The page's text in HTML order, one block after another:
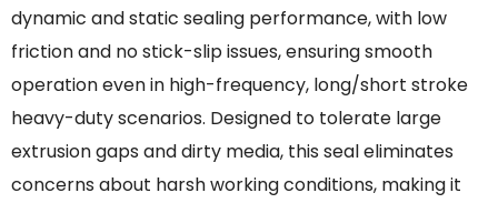
dynamic and static sealing performance, with low
friction and no stick-slip issues, ensuring smooth
operation even in high-frequency, long/short stroke
heavy-duty scenarios. Designed to tolerate large
extrusion gaps and dirty media, this seal eliminates
concerns about harsh working conditions, making it